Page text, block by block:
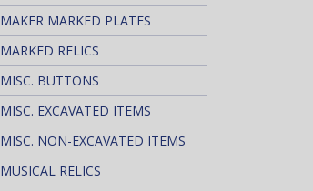
MAKER MARKED PLATES
MARKED RELICS
MISC. BUTTONS
MISC. EXCAVATED ITEMS
MISC. NON-EXCAVATED ITEMS
MUSICAL RELICS